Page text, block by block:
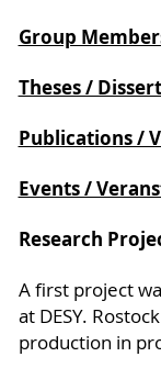
Group
Theses /
Publications /
Events /
Research
A first project
at DESY.
production in